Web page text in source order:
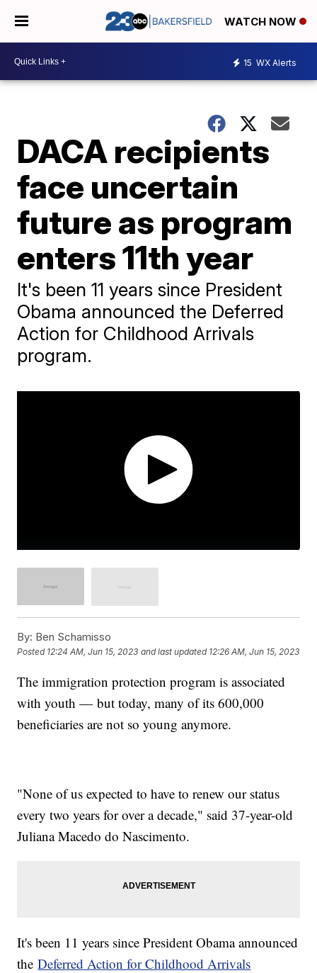
WATCH NOW
15 WX Alerts
DACA recipients
face uncertain
future as program
enters 11th year
It's been 11 years since President
Obama announced the Deferred
Action for Childhood Arrivals
program.
By: Ben Schamisso
Posted 12:24 AM, Jun 15, 2023 and last updated 12:26 AM, Jun 15, 2023
The immigration protection program is associated
with youth — but today, many of its 600,000
beneficiaries are not so young anymore.
"None of us expected to have to renew our status
every two years for over a decade," said 37-year-old
Juliana Macedo do Nascimento.
It's been 11 years since President Obama announced
theDeferred Action for Childhood Arrivals